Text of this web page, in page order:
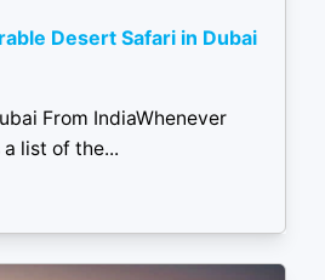
Desert Safari in Dubai
From IndiaWhenever
list of the...